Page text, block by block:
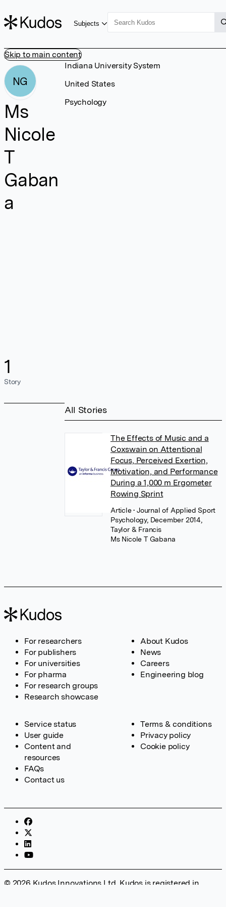
Skip to main content
Subjects
NG
Ms
Nicole
T
Gaban
a
1
Story
Indiana University System
United States
Psychology
All Stories
The Effects of Music and a
Coxswain on Attentional
Focus, Perceived Exertion,
Motivation, and Performance
During a 1,000 m Ergometer
Rowing Sprint
Article• Journal of Applied Sport
Psychology, December 2014,
Taylor & Francis
Ms Nicole T Gabana
For researchers
For publishers
For universities
For pharma
For research groups
Research showcase
About Kudos
News
Careers
Engineering blog
Service status
User guide
Content and
resources
FAQs
Contact us
Terms & conditions
Privacy policy
Cookie policy
© 2026 Kudos Innovations Ltd. Kudos is registered in